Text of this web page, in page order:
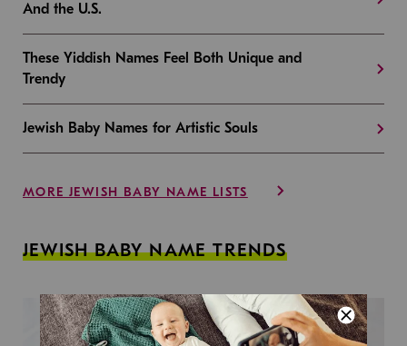
And the U.S.
These Yiddish Names Feel Both Unique and
Trendy
Jewish Baby Names for Artistic Souls
MORE JEWISH BABY NAME LISTS
JEWISH BABY NAME TRENDS